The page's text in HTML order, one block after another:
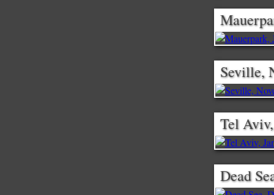
Seville,
Tel
Dead